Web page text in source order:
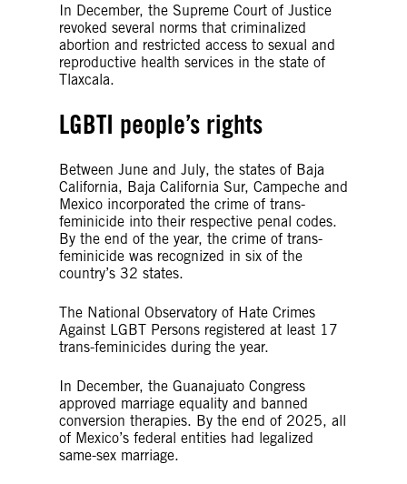
In December, the Supreme Court of Justice
revoked several norms that criminalized
abortion and restricted access to sexual and
reproductive health services in the state of
Tlaxcala.
LGBTI people’s rights
Between June and July, the states of Baja
California, Baja California Sur, Campeche and
Mexico incorporated the crime of trans-
feminicide into their respective penal codes.
By the end of the year, the crime of trans-
feminicide was recognized in six of the
country’s 32 states.
The National Observatory of Hate Crimes
Against LGBT Persons registered at least 17
trans-feminicides during the year.
In December, the Guanajuato Congress
approved marriage equality and banned
conversion therapies. By the end of 2025, all
of Mexico’s federal entities had legalized
same-sex marriage.